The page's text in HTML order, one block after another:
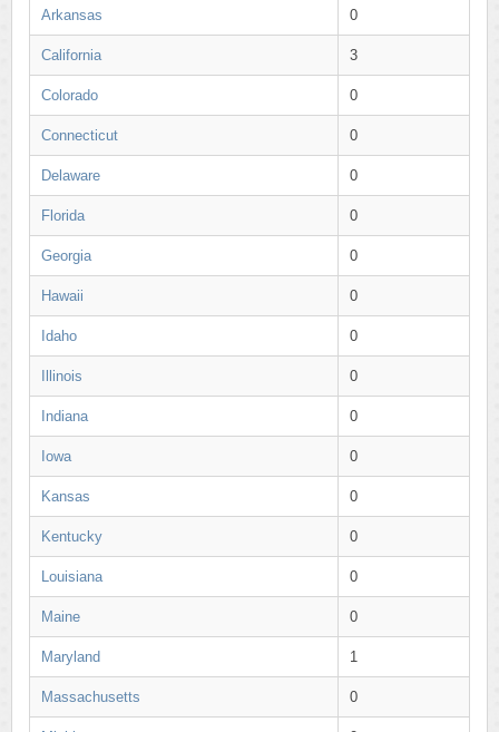
Arkansas 0
California 3
Colorado 0
Connecticut 0
Delaware 0
Florida 0
Georgia 0
Hawaii 0
Idaho 0
Illinois 0
Indiana 0
Iowa 0
Kansas 0
Kentucky 0
Louisiana 0
Maine 0
Maryland 1
Massachusetts 0